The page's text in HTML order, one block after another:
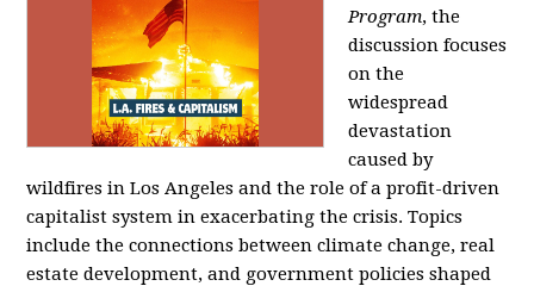
Program, the
discussion focuses
on the
widespread
devastation
caused by
wildfires in Los Angeles and the role of a profit-driven
capitalist system in exacerbating the crisis. Topics
include the connections between climate change, real
estate development, and government policies shaped